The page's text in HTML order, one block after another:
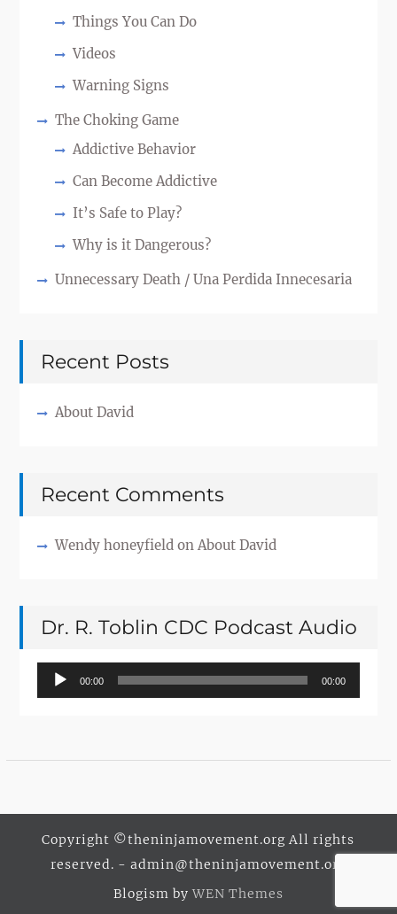
Things You Can Do
Videos
Warning Signs
The Choking Game
Addictive Behavior
Can Become Addictive
It’s Safe to Play?
Why is it Dangerous?
Unnecessary Death / Una Perdida Innecesaria
Recent Posts
About David
Recent Comments
Wendy honeyfieldon About David
Dr. R. Toblin CDC Podcast Audio
Audio
Player
00:00 00:00
Copyright ©theninjamovement.org All rights
reserved. - admin@theninjamovement.org
Blogism by WEN Themes